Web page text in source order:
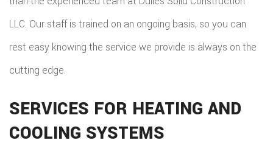
LLC. Our staff is trained on an ongoing basis, so you can
rest easy knowing the service we provide is always on the
cutting edge.
SERVICES FOR HEATING AND
COOLING SYSTEMS